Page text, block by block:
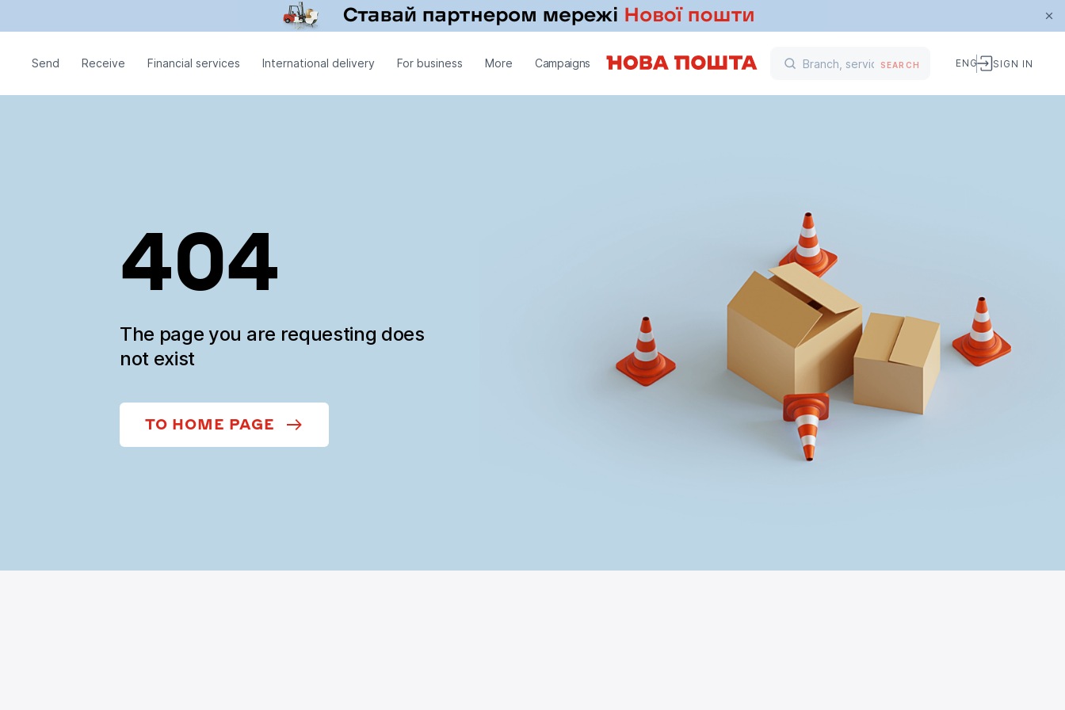
Send Receive Financial services International delivery For business More Campaigns SEARCH ENG SIGN IN
404
The page you are requesting does
not exist
TO HOME PAGE